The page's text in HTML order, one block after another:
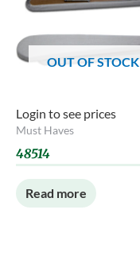
OUT OF STOCK
Login to see prices
Must Haves
48514
Read more